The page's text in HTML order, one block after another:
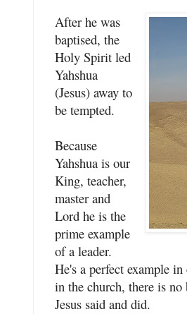
After he was
baptised, the
Holy Spirit led
Yahshua
(Jesus) away to
be tempted.
Because
Yahshua is our
King, teacher,
master and
Lord he is the
prime example
of a leader.
He's a perfect example
in the church, there is
Jesus said and did.